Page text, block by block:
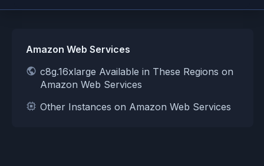
Amazon Web Services
c8g.16xlarge Available in These Regions on
Amazon Web Services
Other Instances on Amazon Web Services